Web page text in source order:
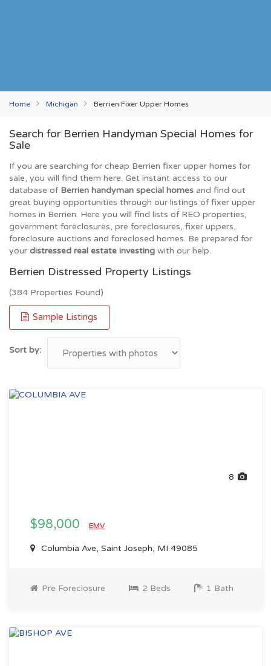
Home Michigan Berrien Fixer Upper Homes
Search for Berrien Handyman Special Homes for
Sale
If you are searching for cheap Berrien fixer upper homes for
sale, you will find them here. Get instant access to our
database of Berrien handyman special homes and find out
great buying opportunities through our listings of fixer upper
homes in Berrien. Here you will find lists of REO properties,
government foreclosures, pre foreclosures, fixer uppers,
foreclosure auctions and foreclosed homes. Be prepared for
your distressed real estate investing with our help.
Berrien Distressed Property Listings
(384 Properties Found)
Sample Listings
Sort by:
8
$98,000 EMV
Columbia Ave, Saint Joseph, MI 49085
Pre Foreclosure 2 Beds 1 Bath